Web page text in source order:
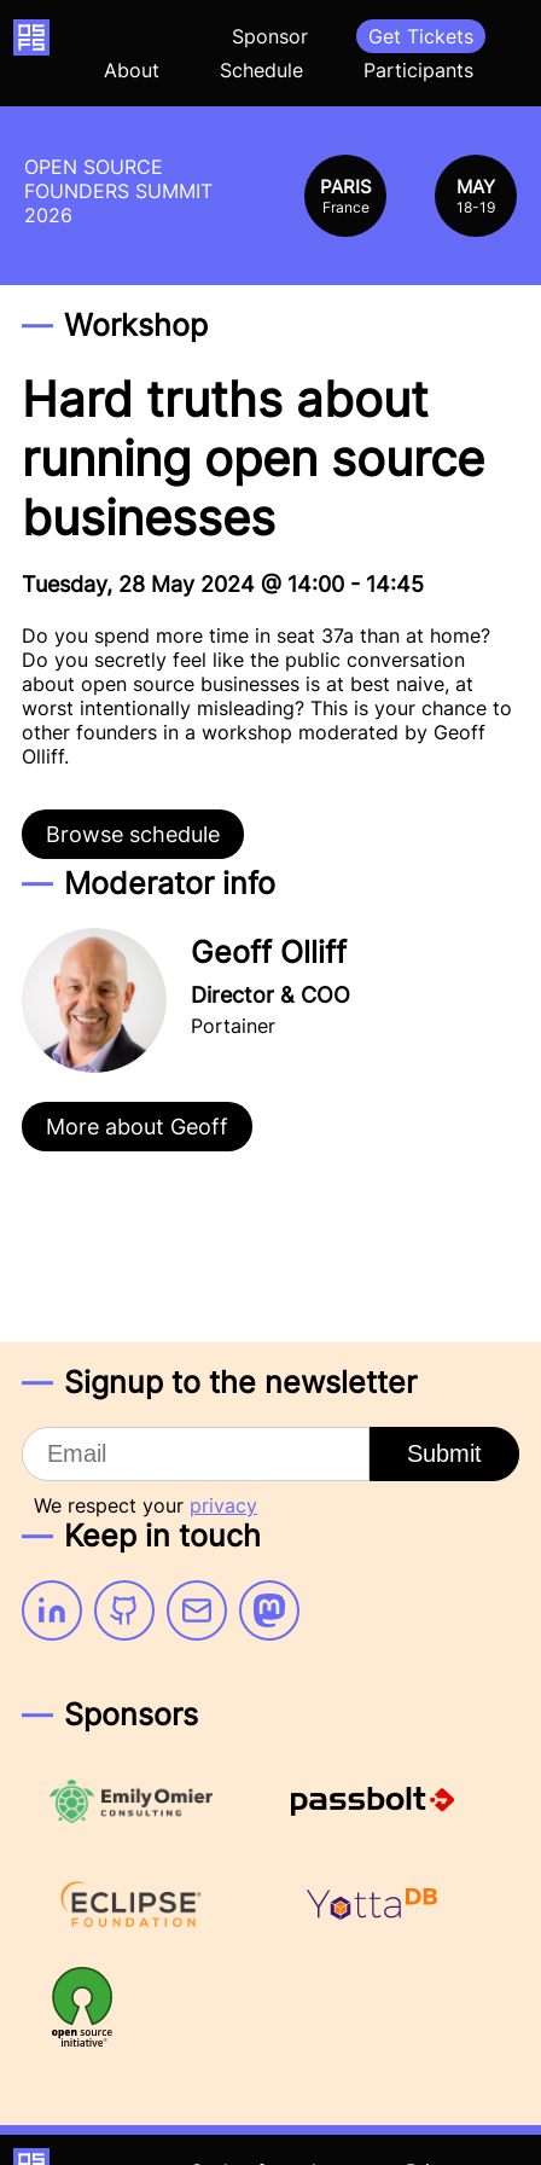
Home Get Tickets
Sponsor
Participants
Schedule
About
OPEN SOURCE
FOUNDERS SUMMIT
2026
MAY
18-19
PARIS
France
Workshop
Hard truths about
running open source
businesses
Tuesday, 28 May 2024 @ 14:00 - 14:45
Do you spend more time in seat 37a than at home?
Do you secretly feel like the public conversation
about open source businesses is at best naive, at
worst intentionally misleading? This is your chance to
other founders in a workshop moderated by Geoff
Olliff.
Browse schedule
Moderator info
Geoff Olliff
Director & COO
Portainer
More about Geoff
Signup to the newsletter
Email
Submit
We respect your privacy
Keep in touch
LinkedinGithub Email Mastodon
Sponsors